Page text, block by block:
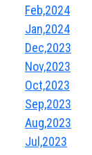
Feb,2024
Jan,2024
Dec,2023
Nov,2023
Oct,2023
Sep,2023
Aug,2023
Jul,2023